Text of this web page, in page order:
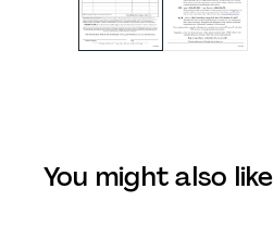
You might also like